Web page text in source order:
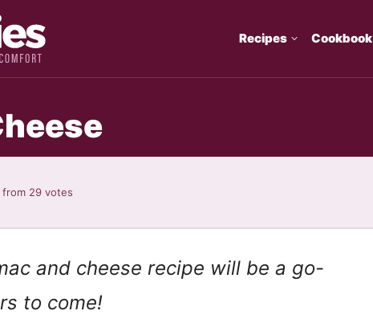
Recipes Cookbook
from 29 votes
and cheese recipe will be a go-
to come!